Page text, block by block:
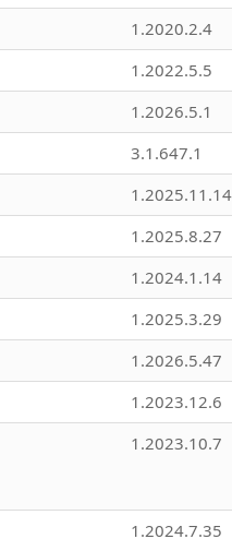
1.2020.2.4
1.2022.5.5
1.2026.5.1
3.1.647.1
1.2025.11.14
1.2025.8.27
1.2024.1.14
1.2025.3.29
1.2026.5.47
1.2023.12.6
1.2023.10.7
1.2024.7.35